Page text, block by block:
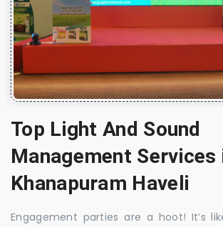
Top Light And Sound
Management Services
Khanapuram Haveli
Engagement parties are a hoot! It’s